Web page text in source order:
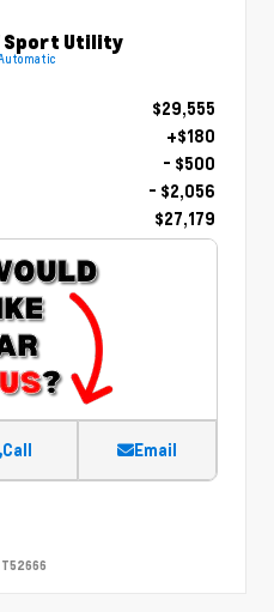
Sport Utility
Automatic
$29,555
+$180
- $500
- $2,056
$27,179
Call Email
T52666